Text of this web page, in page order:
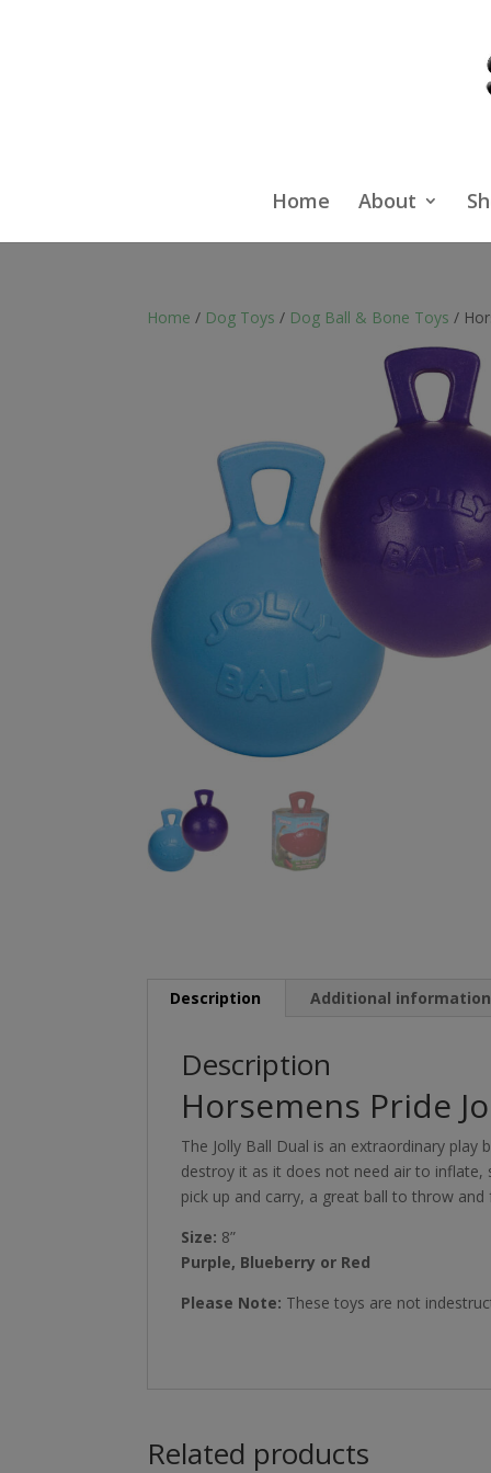
Home About
Home / Dog Toys / Dog Ball & Bone Toys /
Description Additional information
Description
Horsemens Pride
The Jolly Ball Dual is an extraordinary
destroy it as it does not need air to inflate,
pick up and carry, a great ball to throw
Size: 8”
Purple, Blueberry or Red
Please Note: These toys are not
Related products